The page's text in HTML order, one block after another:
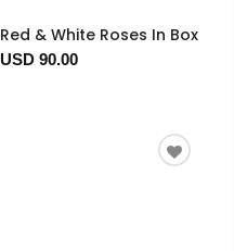
Red & White Roses In Box
USD 90.00